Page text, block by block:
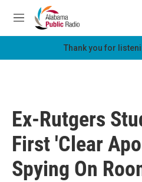
Skip to main content
M
e
Thank you for
Ex-Rutgers
First 'Clear
Spying On